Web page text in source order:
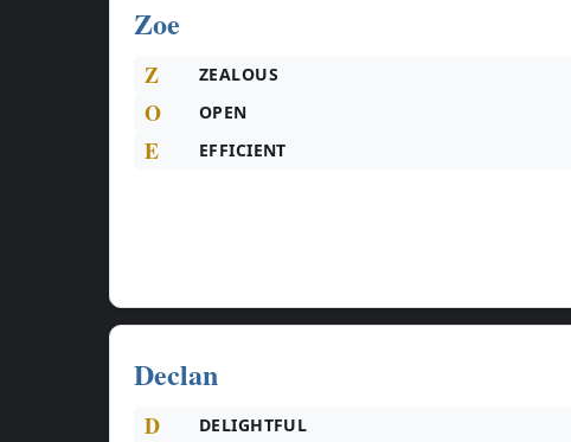
Zoe
Z ZEALOUS
O OPEN
E EFFICIENT
Declan
D DELIGHTFUL